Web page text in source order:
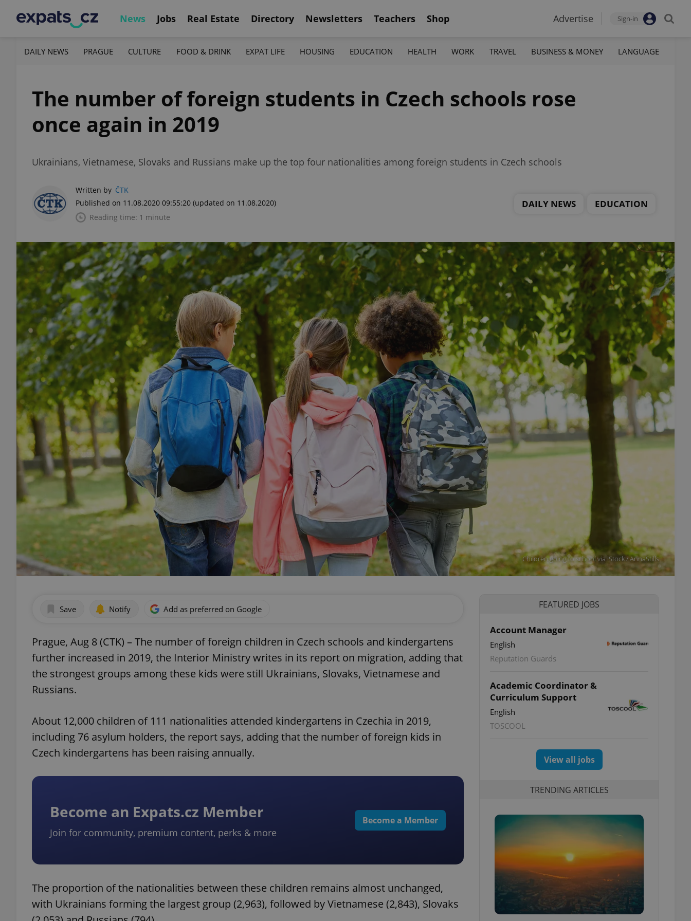
News Jobs Real Estate Directory Newsletters Teachers Shop Advertise Sign-in
DAILY NEWS PRAGUE CULTURE FOOD & DRINK EXPAT LIFE HOUSING EDUCATION HEALTH WORK TRAVEL BUSINESS & MONEY LANGUAGE
The number of foreign students in Czech schools rose
once again in 2019
Ukrainians, Vietnamese, Slovaks and Russians make up the top four nationalities among foreign students in Czech schools
Written by ČTK
Published on 11.08.2020 09:55:20 (updated on 11.08.2020)
Reading time: 1 minute
DAILY NEWS EDUCATION
Children going to school via iStock / AnnaStills
Save Notify Add as preferred on Google
Prague, Aug 8 (CTK) – The number of foreign children in Czech schools and kindergartens
further increased in 2019, the Interior Ministry writes in its report on migration, adding that
the strongest groups among these kids were still Ukrainians, Slovaks, Vietnamese and
Russians.
About 12,000 children of 111 nationalities attended kindergartens in Czechia in 2019,
including 76 asylum holders, the report says, adding that the number of foreign kids in
Czech kindergartens has been raising annually.
Become an Expats.cz Member
Join for community, premium content, perks & more
Become a Member
The proportion of the nationalities between these children remains almost unchanged,
with Ukrainians forming the largest group (2,963), followed by Vietnamese (2,843), Slovaks
FEATURED JOBS
Account Manager
English
Reputation Guards
Academic Coordinator &
Curriculum Support
English
TOSCOOL
View all jobs
TRENDING ARTICLES